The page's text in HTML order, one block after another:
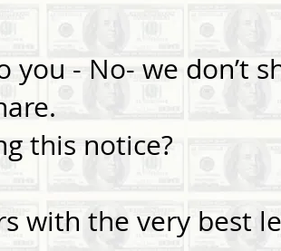
- No- we don’t
this notice?
with the very best